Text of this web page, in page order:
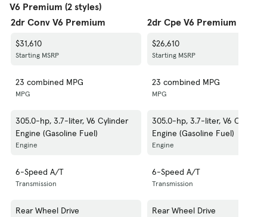
V6 Premium (2 styles)
2dr Conv V6 Premium
2dr Cpe V6 Premium
$31,610
Starting MSRP
$26,610
Starting MSRP
23 combined MPG
MPG
23 combined MPG
MPG
305.0-hp, 3.7-liter, V6 Cylinder
Engine (Gasoline Fuel)
Engine
305.0-hp, 3.7-liter, V6 Cylinder
Engine (Gasoline Fuel)
Engine
6-Speed A/T
Transmission
6-Speed A/T
Transmission
Rear Wheel Drive Rear Wheel Drive